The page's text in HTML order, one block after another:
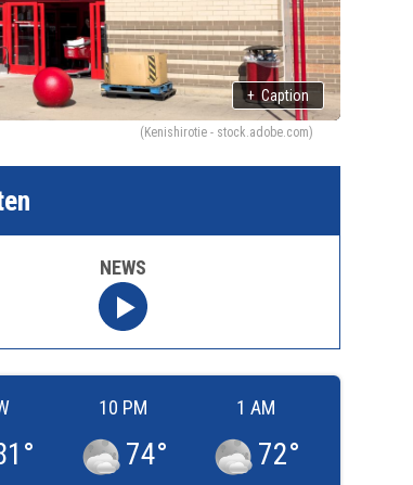
+ Caption
(Kenishirotie - stock.adobe.com)
NEWS
°
10 PM
74°
1 AM
72°